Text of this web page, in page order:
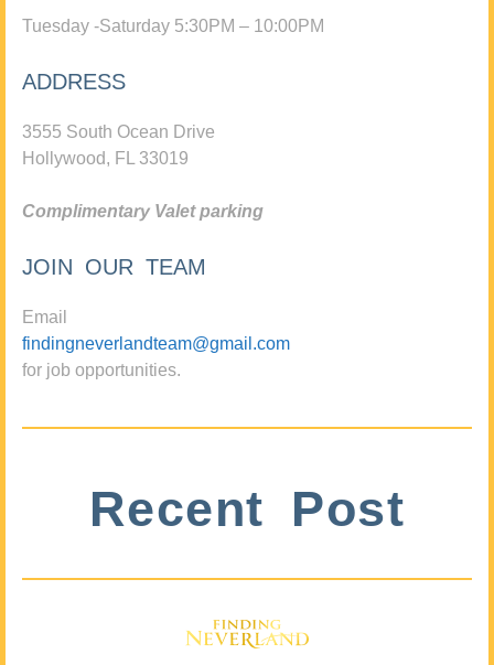
Tuesday -Saturday 5:30PM – 10:00PM
ADDRESS
3555 South Ocean Drive
Hollywood, FL 33019
Complimentary Valet parking
JOIN OUR TEAM
Email
findingneverlandteam@gmail.com
for job opportunities.
Recent Post